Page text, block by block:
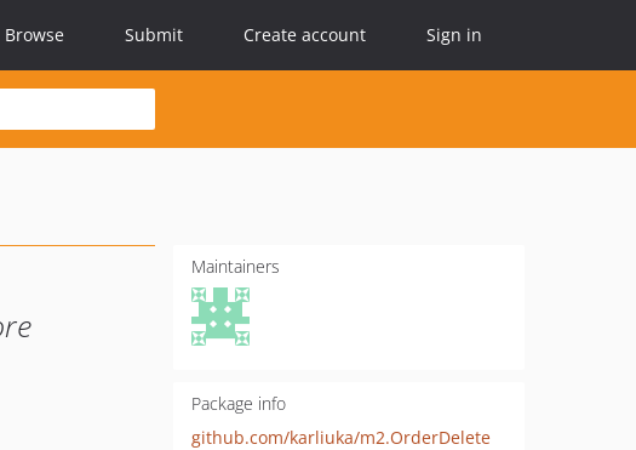
Browse Submit Create account Sign in
Maintainers
Package info
github.com/karliuka/m2.OrderDelete